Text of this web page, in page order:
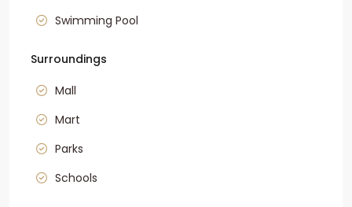
Swimming Pool
Surroundings
Mall
Mart
Parks
Schools